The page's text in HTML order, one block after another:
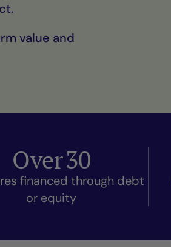
value and
Over30
financed through debt
or equity